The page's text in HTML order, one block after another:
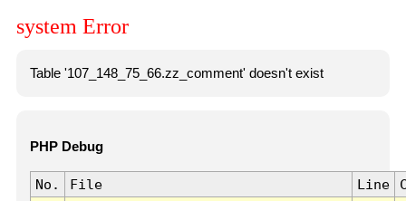
system Error
Table '107_148_75_66.zz_comment' doesn't exist
PHP Debug
No. File Line